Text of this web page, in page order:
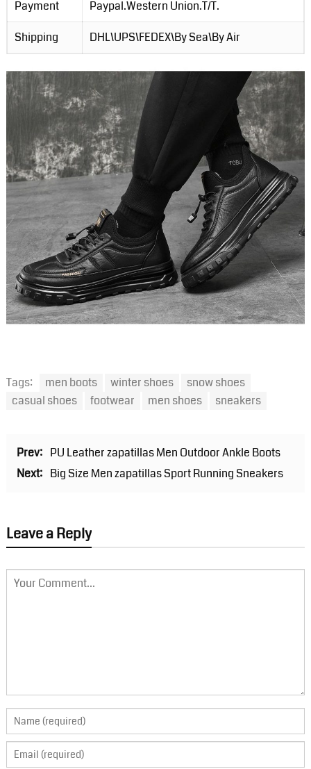
Payment
Paypal.Western Union.T/T.
Shipping
DHL\UPS\FEDEX\By Sea\By Air
Tags: men boots winter shoes
snow shoes
casual shoes
footwear men shoes sneakers
Prev: PU Leather zapatillas Men Outdoor Ankle Boots
Next: Big Size Men zapatillas Sport Running Sneakers
Leave a Reply